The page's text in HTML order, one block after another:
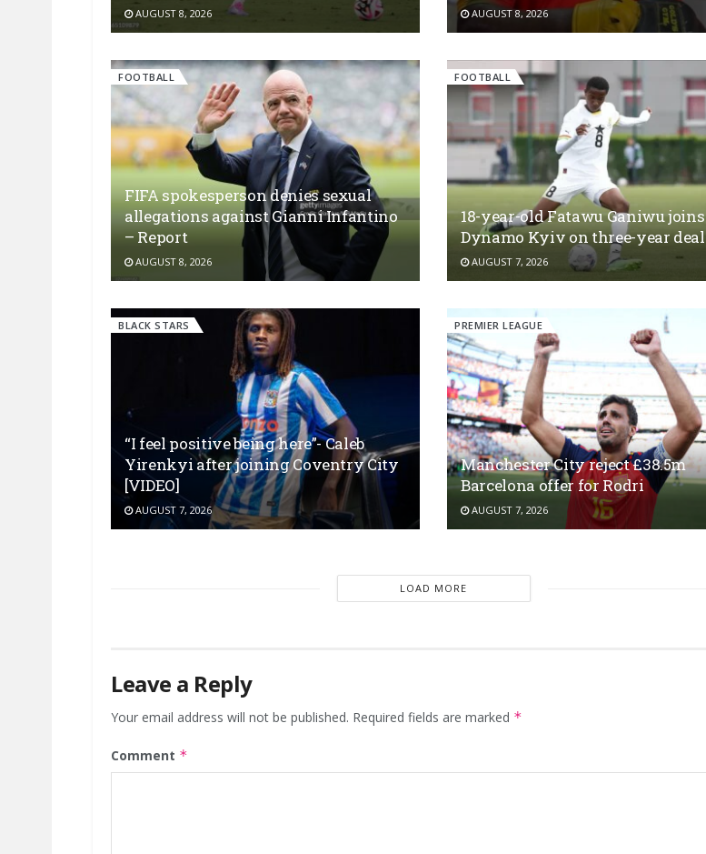
AUGUST 8, 2026 AUGUST 8, 2026
FOOTBALL
FIFA spokesperson denies sexual
allegations against Gianni Infantino
– Report
AUGUST 8, 2026
FOOTBALL
18-year-old Fatawu Ganiwu joins
Dynamo Kyiv on three-year deal
AUGUST 7, 2026
BLACK STARS
“I feel positive being here”- Caleb
Yirenkyi after joining Coventry City
[VIDEO]
AUGUST 7, 2026
PREMIER LEAGUE
Manchester City reject £38.5m
Barcelona offer for Rodri
AUGUST 7, 2026
LOAD MORE
Leave a Reply
Your email address will not be published. Required fields are marked *
Comment *